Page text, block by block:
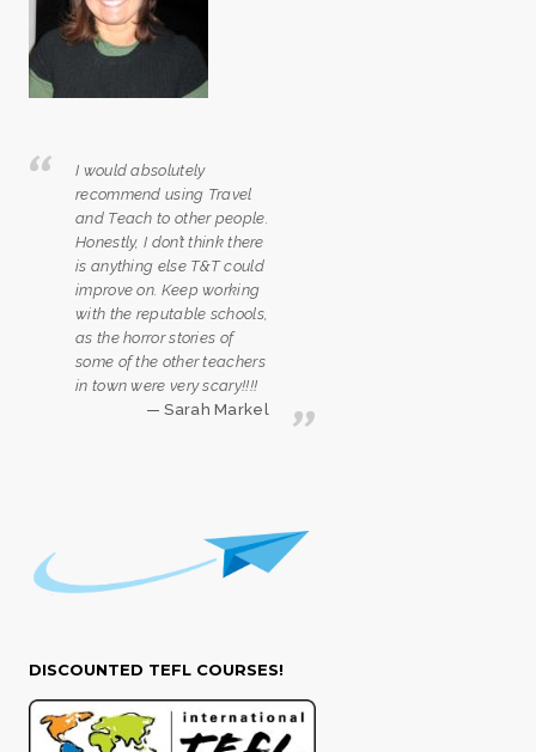
I would absolutely
recommend using Travel
and Teach to other people.
Honestly, I don’t think there
is anything else T&T could
improve on. Keep working
with the reputable schools,
as the horror stories of
some of the other teachers
in town were very scary!!!!
Sarah Markel
DISCOUNTED TEFL COURSES!